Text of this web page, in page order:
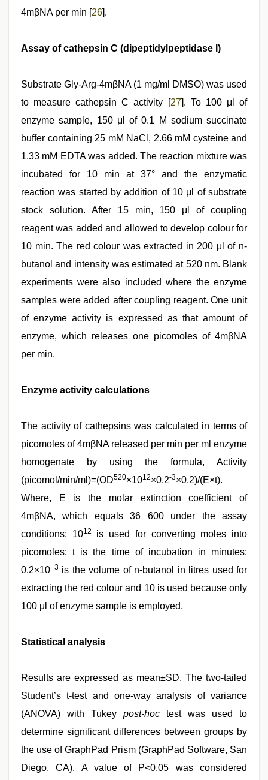
4mβNA per min [26].
Assay of cathepsin C (dipeptidylpeptidase I)
Substrate Gly-Arg-4mβNA (1 mg/ml DMSO) was used
to measure cathepsin C activity [27]. To 100 μl of
enzyme sample, 150 μl of 0.1 M sodium succinate
buffer containing 25 mM NaCl, 2.66 mM cysteine and
1.33 mM EDTA was added. The reaction mixture was
incubated for 10 min at 37° and the enzymatic
reaction was started by addition of 10 μl of substrate
stock solution. After 15 min, 150 μl of coupling
reagent was added and allowed to develop colour for
10 min. The red colour was extracted in 200 μl of n-
butanol and intensity was estimated at 520 nm. Blank
experiments were also included where the enzyme
samples were added after coupling reagent. One unit
of enzyme activity is expressed as that amount of
enzyme, which releases one picomoles of 4mβNA
per min.
Enzyme activity calculations
The activity of cathepsins was calculated in terms of
picomoles of 4mβNA released per min per ml enzyme
homogenate by using the formula, Activity
(picomol/min/ml)=(OD520×1012×0.2-3×0.2)/(E×t).
Where, E is the molar extinction coefficient of
4mβNA, which equals 36 600 under the assay
conditions; 1012
is used for converting moles into
picomoles; t is the time of incubation in minutes;
0.2×10−3 is the volume of n-butanol in litres used for
extracting the red colour and 10 is used because only
100 μl of enzyme sample is employed.
Statistical analysis
Results are expressed as mean±SD. The two-tailed
Student’s t-test and one-way analysis of variance
(ANOVA) with Tukey post-hoc test was used to
determine significant differences between groups by
the use of GraphPad Prism (GraphPad Software, San
Diego, CA). A value of P<0.05 was considered